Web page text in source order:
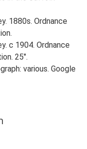
1880s. Ordnance
c 1904. Ordnance
25".
various. Google